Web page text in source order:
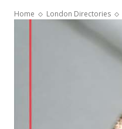
Home London Directories